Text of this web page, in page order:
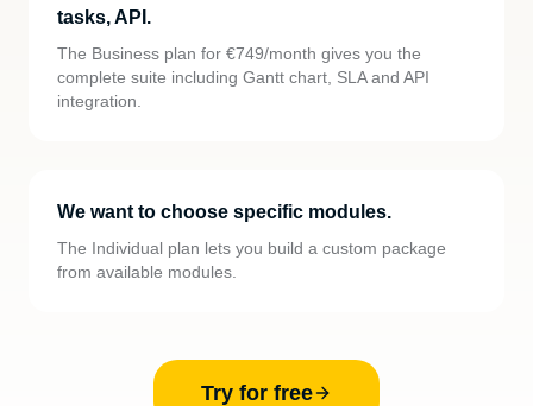
tasks, API.
The Business plan for €749/month gives you the
complete suite including Gantt chart, SLA and API
integration.
We want to choose specific modules.
The Individual plan lets you build a custom package
from available modules.
Try for free